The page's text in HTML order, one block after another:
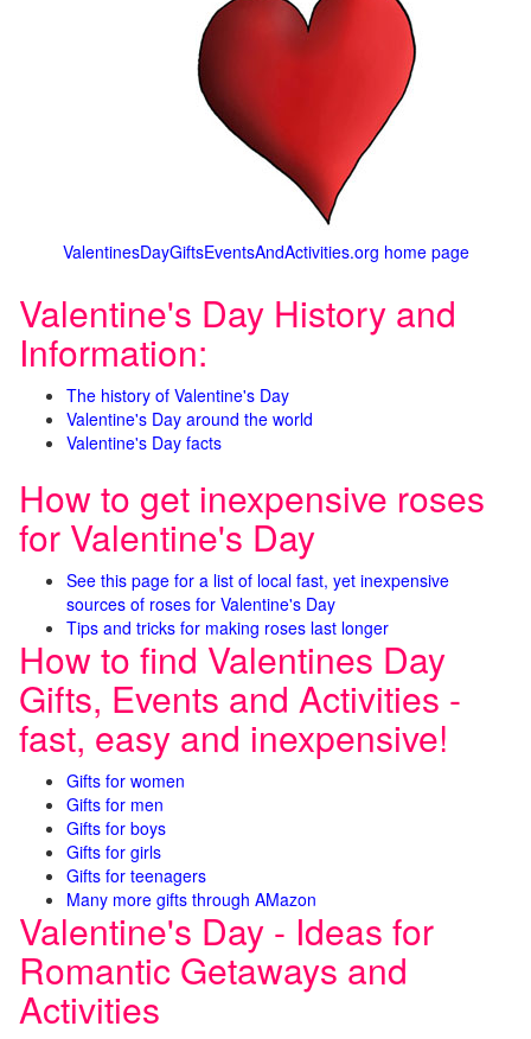
ValentinesDayGiftsEventsAndActivities.org home page
Valentine's Day History and
Information:
The history of Valentine's Day
Valentine's Day around the world
Valentine's Day facts
How to get inexpensive roses
for Valentine's Day
See this page for a list of local fast, yet inexpensive
sources of roses for Valentine's Day
Tips and tricks for making roses last longer
How to find Valentines Day
Gifts, Events and Activities -
fast, easy and inexpensive!
Gifts for women
Gifts for men
Gifts for boys
Gifts for girls
Gifts for teenagers
Many more gifts through AMazon
Valentine's Day - Ideas for
Romantic Getaways and
Activities